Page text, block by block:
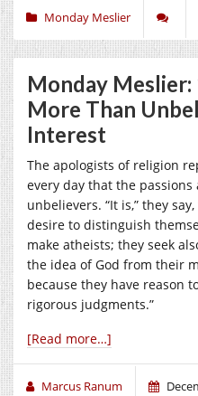
Monday Meslier
Monday Meslier:
More Than
Interest
The apologists of religion
every day that the passions
unbelievers. “It is,” they
desire to distinguish
make atheists; they seek
the idea of God from their
because they have reason
rigorous judgments.”
[Read more…]
Marcus Ranum